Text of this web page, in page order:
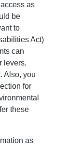
as
be
to
Act)
can
levers,
Also, you
for
these
as